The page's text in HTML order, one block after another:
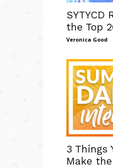
SYTYCD
the Top
Veronica Good -
3 Things
Make